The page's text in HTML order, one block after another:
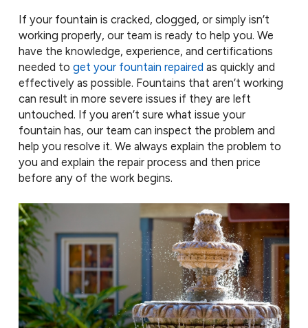
If your fountain is cracked, clogged, or simply isn’t
working properly, our team is ready to help you. We
have the knowledge, experience, and certifications
needed to get your fountain repaired as quickly and
effectively as possible. Fountains that aren’t working
can result in more severe issues if they are left
untouched. If you aren’t sure what issue your
fountain has, our team can inspect the problem and
help you resolve it. We always explain the problem to
you and explain the repair process and then price
before any of the work begins.